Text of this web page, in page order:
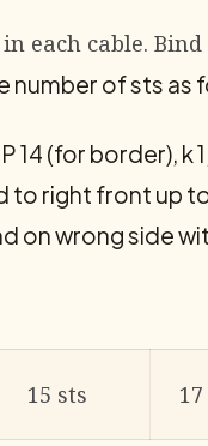
each cable. Bind
number of sts as
14 (for border), k
to right front up
on wrong side
15 sts